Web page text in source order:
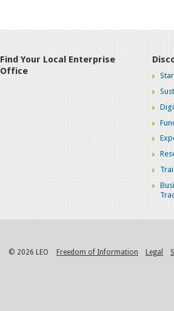
Find Your Local Enterprise
Office
© 2026 LEO Freedom of Information Legal